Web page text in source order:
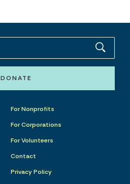
DONATE
For Nonprofits
For Corporations
For Volunteers
Contact
Privacy Policy